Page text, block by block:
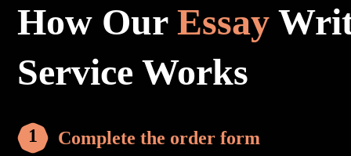
How OurEssay
Service Works
Complete the order form